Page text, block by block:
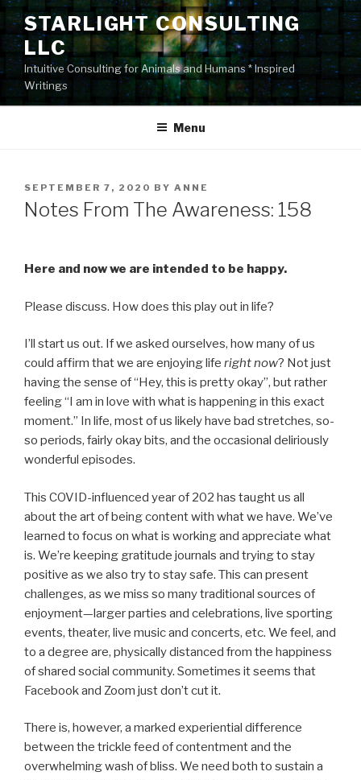
Skip
content
STARLIGHT CONSULTING
LLC
Intuitive Consulting for Animals and Humans * Inspired
Writings
Menu
POSTED
ON
SEPTEMBER 7, 2020 BY ANNE
Notes From The Awareness: 158
Here and now we are intended to be happy.
Please discuss. How does this play out in life?
I’ll start us out. If we asked ourselves, how many of us
could affirm that we are enjoying life right now? Not just
having the sense of “Hey, this is pretty okay”, but rather
feeling “I am in love with what is happening in this exact
moment.” In life, most of us likely have bad stretches, so-
so periods, fairly okay bits, and the occasional deliriously
wonderful episodes.
This COVID-influenced year of 202 has taught us all
about the art of being content with what we have. We’ve
learned to focus on what is working and appreciate what
is. We’re keeping gratitude journals and trying to stay
positive as we also try to stay safe. This can present
challenges, as we miss so many traditional sources of
enjoyment—larger parties and celebrations, live sporting
events, theater, live music and concerts, etc. We feel, and
to a degree are, physically distanced from the happiness
of shared social community. Sometimes it seems that
Facebook and Zoom just don’t cut it.
There is, however, a marked experiential difference
between the trickle feed of contentment and the
overwhelming wash of bliss. We need both to sustain a